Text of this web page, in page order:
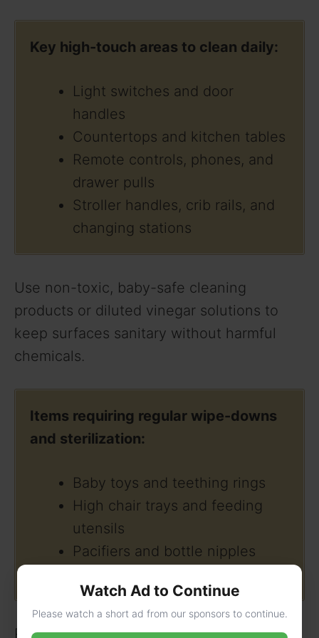
d
e
Key high-touch areas to clean daily:
Light switches and door
handles
Countertops and kitchen tables
Remote controls, phones, and
drawer pulls
Stroller handles, crib rails, and
changing stations
Use non-toxic, baby-safe cleaning
products or diluted vinegar solutions to
keep surfaces sanitary without harmful
chemicals.
Items requiring regular wipe-downs
and sterilization:
Baby toys and teething rings
High chair trays and feeding
utensils
Pacifiers and bottle nipples
Pets may add love to the household, but
Watch Ad to Continue
Please watch a short ad from our sponsors to continue.